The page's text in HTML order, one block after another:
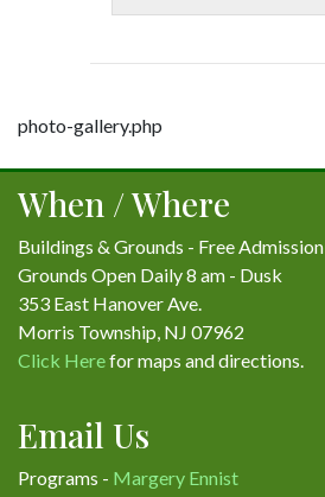
photo-gallery.php
When / Where
Buildings & Grounds - Free Admission
Grounds Open Daily 8 am - Dusk
353 East Hanover Ave.
Morris Township, NJ 07962
Click Herefor maps and directions.
Email Us
Programs - Margery Ennist